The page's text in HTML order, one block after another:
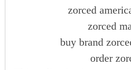
zorced
zorced
buy brand
order